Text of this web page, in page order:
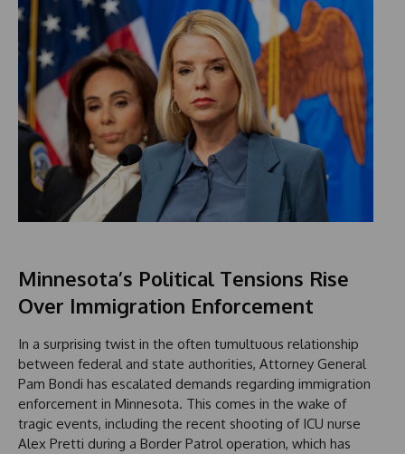
Minnesota’s Political Tensions Rise
Over Immigration Enforcement
In a surprising twist in the often tumultuous relationship
between federal and state authorities, Attorney General
Pam Bondi has escalated demands regarding immigration
enforcement in Minnesota. This comes in the wake of
tragic events, including the recent shooting of ICU nurse
Alex Pretti during a Border Patrol operation, which has